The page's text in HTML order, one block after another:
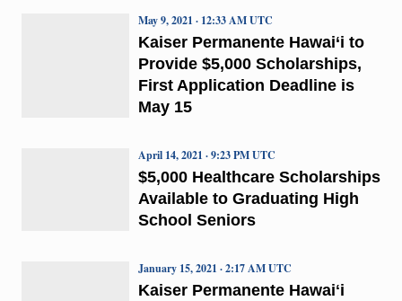
Kaiser Permanente Hawai‘i to
Provide $5,000 Scholarships,
First Application Deadline is
May 15
May 9, 2021 · 12:33 AM UTC
$5,000 Healthcare Scholarships
Available to Graduating High
School Seniors
April 14, 2021 · 9:23 PM UTC
Kaiser Permanente Hawaiʻi
January 15, 2021 · 2:17 AM UTC